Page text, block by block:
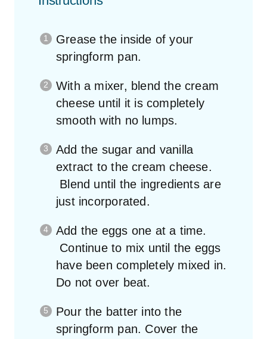
Grease the inside of your
springform pan.
With a mixer, blend the cream
cheese until it is completely
smooth with no lumps.
Add the sugar and vanilla
extract to the cream cheese.
Blend until the ingredients are
just incorporated.
Add the eggs one at a time.
Continue to mix until the eggs
have been completely mixed in.
Do not over beat.
Pour the batter into the
springform pan. Cover the